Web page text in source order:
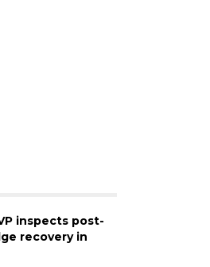
inspects post-
recovery in